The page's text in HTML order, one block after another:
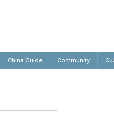
China Guide Community